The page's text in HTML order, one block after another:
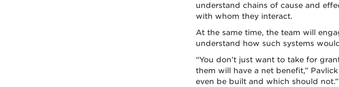
understand chains of cause and
with whom they interact.
At the same time, the team will
understand how such systems
“You don't just want to take for
them will have a net benefit,”
even be built and which should not.”